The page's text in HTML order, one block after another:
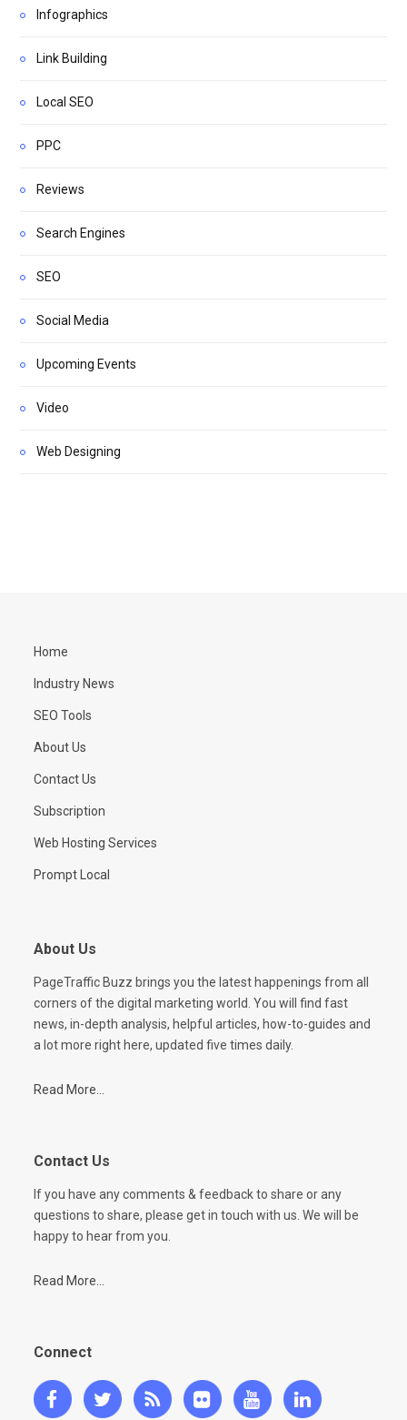
Infographics
Link Building
Local SEO
PPC
Reviews
Search Engines
SEO
Social Media
Upcoming Events
Video
Web Designing
Home
Industry News
SEO Tools
About Us
Contact Us
Subscription
Web Hosting Services
Prompt Local
About Us
PageTraffic Buzz brings you the latest happenings from all
corners of the digital marketing world. You will find fast
news, in-depth analysis, helpful articles, how-to-guides and
a lot more right here, updated five times daily.
Read More...
Contact Us
If you have any comments & feedback to share or any
questions to share, please get in touch with us. We will be
happy to hear from you.
Read More...
Connect